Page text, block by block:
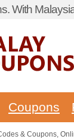
With
Coupons
& Coupons,